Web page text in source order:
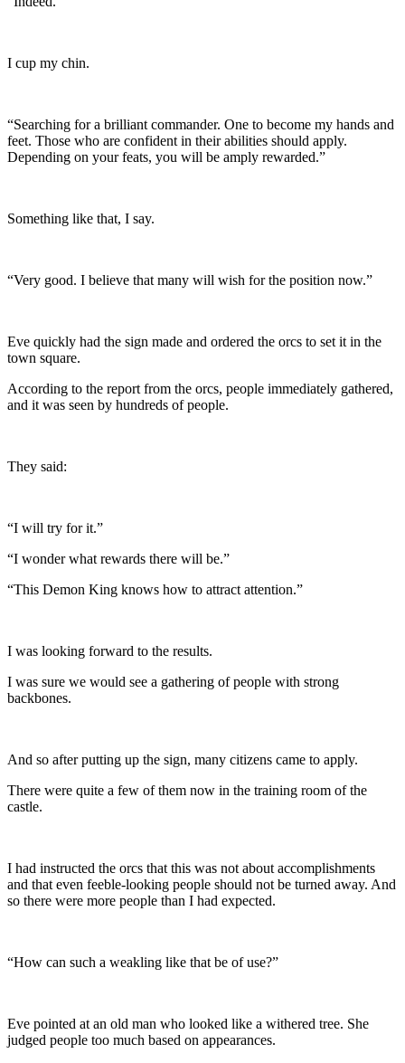
I cup my chin.
“Searching for a brilliant commander. One to become my hands and
feet. Those who are confident in their abilities should apply.
Depending on your feats, you will be amply rewarded.”
Something like that, I say.
“Very good. I believe that many will wish for the position now.”
Eve quickly had the sign made and ordered the orcs to set it in the
town square.
According to the report from the orcs, people immediately gathered,
and it was seen by hundreds of people.
They said:
“I will try for it.”
“I wonder what rewards there will be.”
“This Demon King knows how to attract attention.”
I was looking forward to the results.
I was sure we would see a gathering of people with strong
backbones.
And so after putting up the sign, many citizens came to apply.
There were quite a few of them now in the training room of the
castle.
I had instructed the orcs that this was not about accomplishments
and that even feeble-looking people should not be turned away. And
so there were more people than I had expected.
“How can such a weakling like that be of use?”
Eve pointed at an old man who looked like a withered tree. She
judged people too much based on appearances.